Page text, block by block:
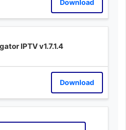
Download
IPTV v1.7.1.4
Download